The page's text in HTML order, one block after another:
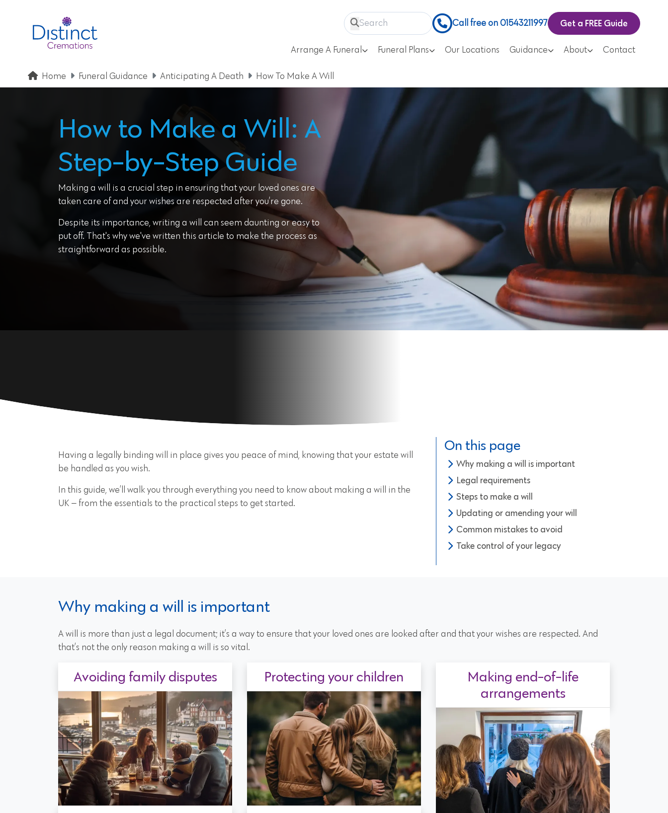
Call free on 01543211997 Get a FREE Guide
Arrange A Funeral Funeral Plans Our Locations Guidance About Contact
Home Funeral Guidance Anticipating A Death How To Make A Will
How to Make a Will: A
Step-by-Step Guide
Making a will is a crucial step in ensuring that your loved ones are
taken care of and your wishes are respected after you’re gone.
Despite its importance, writing a will can seem daunting or easy to
put off. That's why we've written this article to make the process as
straightforward as possible.
Having a legally binding will in place gives you peace of mind, knowing that your estate will
be handled as you wish.
In this guide, we’ll walk you through everything you need to know about making a will in the
UK — from the essentials to the practical steps to get started.
On this page
Why making a will is important
Legal requirements
Steps to make a will
Updating or amending your will
Common mistakes to avoid
Take control of your legacy
Why making a will is important
A will is more than just a legal document; it’s a way to ensure that your loved ones are looked after and that your wishes are respected. And
that’s not the only reason making a will is so vital.
Avoiding family disputes Protecting your children
Making end-of-life
arrangements